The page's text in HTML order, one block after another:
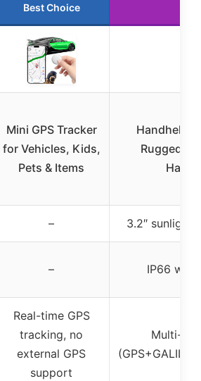
Best Choice
Mini GPS Tracker
for Vehicles, Kids,
Pets & Items
Handheld
Rugged
– 3.2″
– IP66
Real-time GPS
tracking, no
external GPS
support
Multi-